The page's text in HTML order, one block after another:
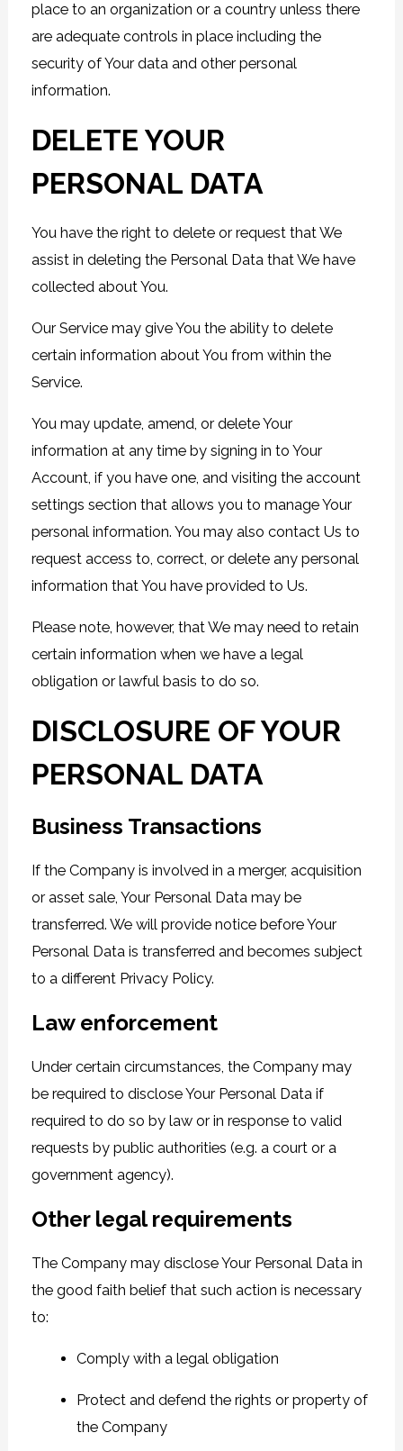
place to an organization or a country unless there
are adequate controls in place including the
security of Your data and other personal
information.
DELETE YOUR
PERSONAL DATA
You have the right to delete or request that We
assist in deleting the Personal Data that We have
collected about You.
Our Service may give You the ability to delete
certain information about You from within the
Service.
You may update, amend, or delete Your
information at any time by signing in to Your
Account, if you have one, and visiting the account
settings section that allows you to manage Your
personal information. You may also contact Us to
request access to, correct, or delete any personal
information that You have provided to Us.
Please note, however, that We may need to retain
certain information when we have a legal
obligation or lawful basis to do so.
DISCLOSURE OF YOUR
PERSONAL DATA
Business Transactions
If the Company is involved in a merger, acquisition
or asset sale, Your Personal Data may be
transferred. We will provide notice before Your
Personal Data is transferred and becomes subject
to a different Privacy Policy.
Law enforcement
Under certain circumstances, the Company may
be required to disclose Your Personal Data if
required to do so by law or in response to valid
requests by public authorities (e.g. a court or a
government agency).
Other legal requirements
The Company may disclose Your Personal Data in
the good faith belief that such action is necessary
to:
Comply with a legal obligation
Protect and defend the rights or property of
the Company